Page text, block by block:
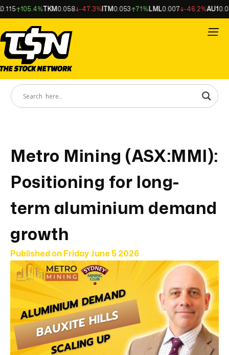
105.4%TKM0.058 -47.3%ITM 0.053 71%LML0.007 -46.2%AU10.034
Metro Mining (ASX:MMI):
Positioning for long-
term aluminium demand
growth
Published on Friday June 5 2026